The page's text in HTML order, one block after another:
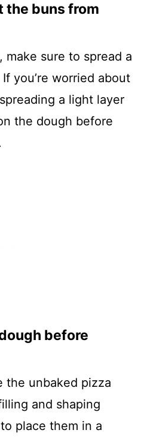
the buns from
make sure to spread a
you’re worried about
a light layer
the dough before
before
the unbaked pizza
and shaping
place them in a